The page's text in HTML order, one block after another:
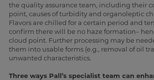
the quality assurance team, including their
point, causes of turbidity and organoleptic
Flavors are chilled for a certain period and
confirm there will be no haze formation–
cloud point. Further processing may be
them into usable forms (e.g., removal of oil
unwanted characteristics.
Three ways Pall’s specialist team can